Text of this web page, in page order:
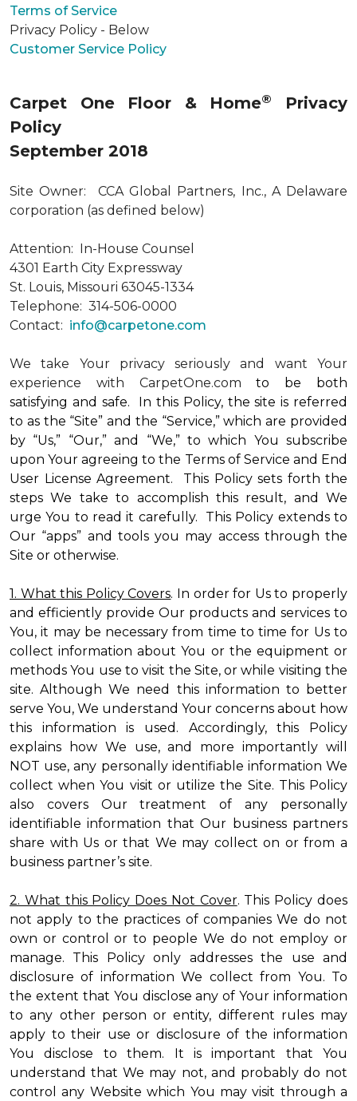
Terms of Service
Privacy Policy - Below
Customer Service Policy
Carpet One Floor & Home®
Privacy
Policy
September 2018
Site Owner: CCA Global Partners, Inc., A Delaware
corporation (as defined below)
Attention: In-House Counsel
4301 Earth City Expressway
St. Louis, Missouri 63045-1334
Telephone: 314-506-0000
Contact: info@carpetone.com
We take Your privacy seriously and want Your
experience with CarpetOne.comto be both
satisfying and safe. In this Policy, the site is referred
to as the “Site” and the “Service,” which are provided
by “Us,” “Our,” and “We,” to which You subscribe
upon Your agreeing to the Terms of Service and End
User License Agreement. This Policy sets forth the
steps We take to accomplish this result, and We
urge You to read it carefully. This Policy extends to
Our “apps” and tools you may access through the
Site or otherwise.
1. What this Policy Covers. In order for Us to properly
and efficiently provide Our products and services to
You, it may be necessary from time to time for Us to
collect information about You or the equipment or
methods You use to visit the Site, or while visiting the
site. Although We need this information to better
serve You, We understand Your concerns about how
this information is used. Accordingly, this Policy
explains how We use, and more importantly will
NOT use, any personally identifiable information We
collect when You visit or utilize the Site. This Policy
also covers Our treatment of any personally
identifiable information that Our business partners
share with Us or that We may collect on or from a
business partner’s site.
2. What this Policy Does Not Cover. This Policy does
not apply to the practices of companies We do not
own or control or to people We do not employ or
manage. This Policy only addresses the use and
disclosure of information We collect from You. To
the extent that You disclose any of Your information
to any other person or entity, different rules may
apply to their use or disclosure of the information
You disclose to them. It is important that You
understand that We may not, and probably do not
control any Website which You may visit through a